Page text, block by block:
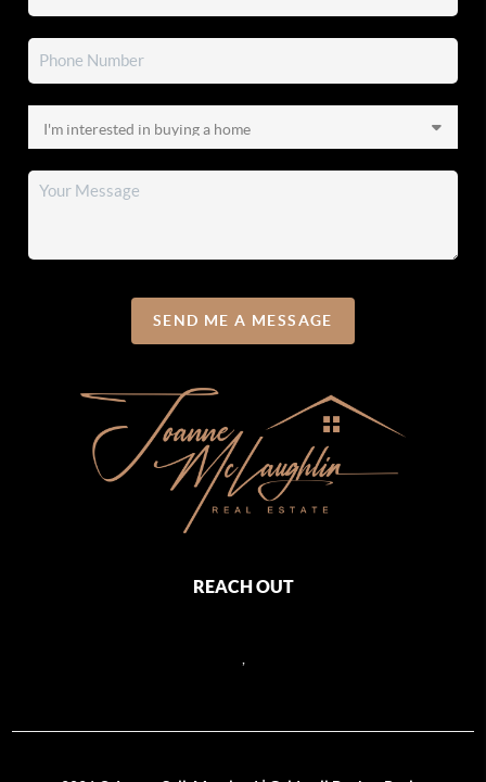
SEND ME A MESSAGE
REACH OUT
,